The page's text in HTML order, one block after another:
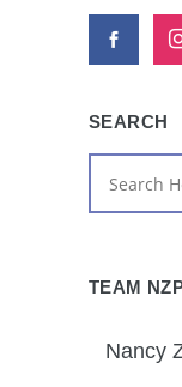
SEARCH
TEAM
Nancy